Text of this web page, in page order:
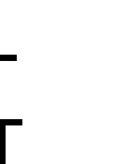
cloud